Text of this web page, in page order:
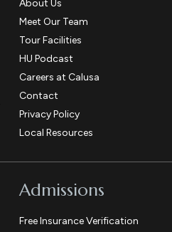
About Us
Meet Our Team
Tour Facilities
HU Podcast
Careers at Calusa
Contact
Privacy Policy
Local Resources
Admissions
Free Insurance Verification